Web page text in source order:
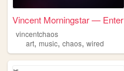
Vincent Morningstar — Enter
vincentchaos
art, music, chaos, wired